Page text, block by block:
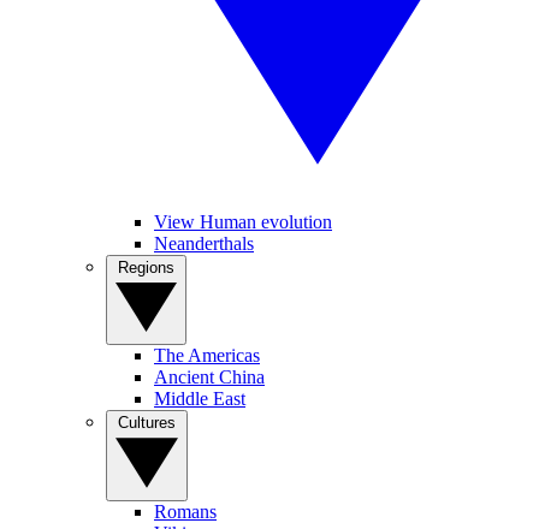
View Human evolution
Neanderthals
The Americas
Ancient China
Middle East
Romans